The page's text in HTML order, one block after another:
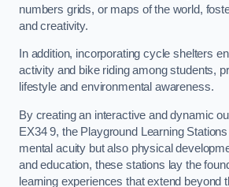
numbers grids, or maps of the world,
and creativity.
In addition, incorporating cycle shelters
activity and bike riding among students,
lifestyle and environmental awareness.
By creating an interactive and dynamic
EX34 9, the Playground Learning
mental acuity but also physical
and education, these stations lay the
learning experiences that extend beyond